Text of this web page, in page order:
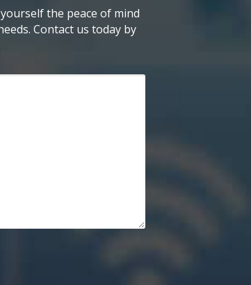
the peace of mind
Contact us today by